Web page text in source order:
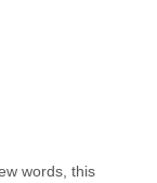
words, this